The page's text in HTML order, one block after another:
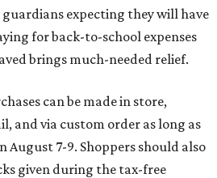
expecting they will have
for back-to-school expenses
brings much-needed relief.
can be made in store,
and via custom order as long as
August 7-9. Shoppers should also
given during the tax-free